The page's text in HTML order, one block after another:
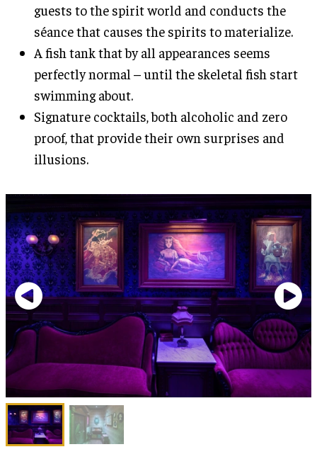
guests to the spirit world and conducts the
séance that causes the spirits to materialize.
A fish tank that by all appearances seems
perfectly normal – until the skeletal fish start
swimming about.
Signature cocktails, both alcoholic and zero
proof, that provide their own surprises and
illusions.